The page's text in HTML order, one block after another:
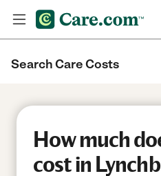
Search Care Costs
How much
cost in